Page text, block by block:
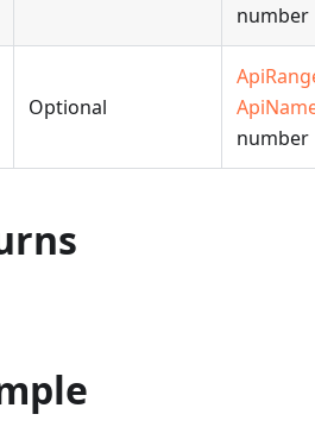
number
Optional
number